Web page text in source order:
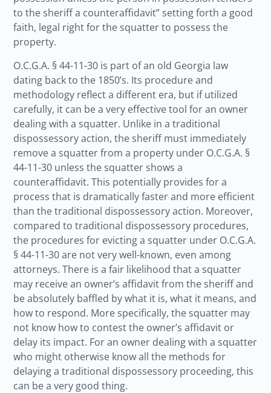
to the sheriff a counteraffidavit” setting forth a good
faith, legal right for the squatter to possess the
property.
O.C.G.A. § 44-11-30 is part of an old Georgia law
dating back to the 1850’s. Its procedure and
methodology reflect a different era, but if utilized
carefully, it can be a very effective tool for an owner
dealing with a squatter. Unlike in a traditional
dispossessory action, the sheriff must immediately
remove a squatter from a property under O.C.G.A. §
44-11-30 unless the squatter shows a
counteraffidavit. This potentially provides for a
process that is dramatically faster and more efficient
than the traditional dispossessory action. Moreover,
compared to traditional dispossessory procedures,
the procedures for evicting a squatter under O.C.G.A.
§ 44-11-30 are not very well-known, even among
attorneys. There is a fair likelihood that a squatter
may receive an owner’s affidavit from the sheriff and
be absolutely baffled by what it is, what it means, and
how to respond. More specifically, the squatter may
not know how to contest the owner’s affidavit or
delay its impact. For an owner dealing with a squatter
who might otherwise know all the methods for
delaying a traditional dispossessory proceeding, this
can be a very good thing.